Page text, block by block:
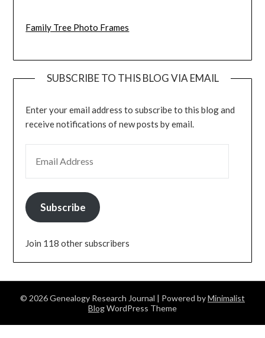
Family Tree Photo Frames
SUBSCRIBE TO THIS BLOG VIA EMAIL
Enter your email address to subscribe to this blog and
receive notifications of new posts by email.
Subscribe
Join 118 other subscribers
© 2026 Genealogy Research Journal | Powered byMinimalist
BlogWordPress Theme